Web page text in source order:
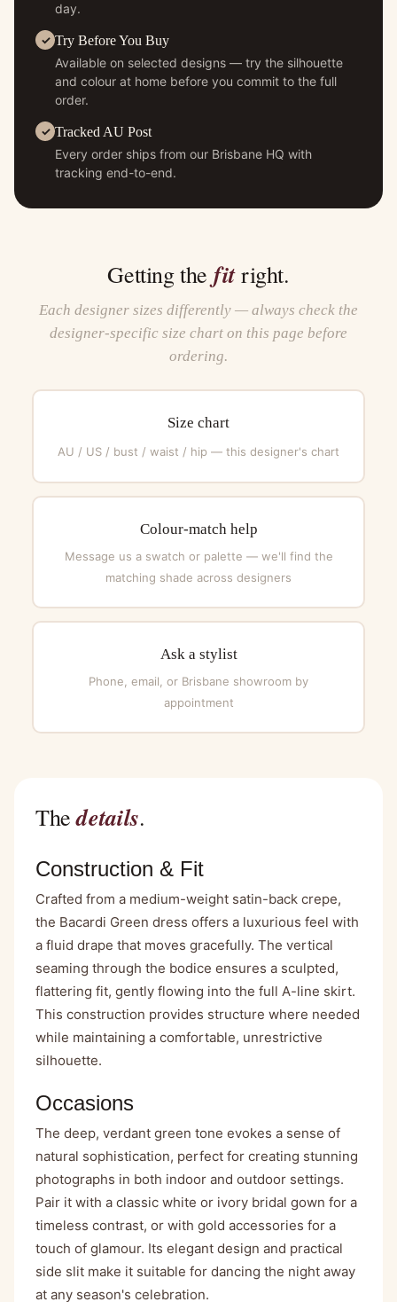
day.
Try Before You Buy
Available on selected designs — try the silhouette
and colour at home before you commit to the full
order.
Tracked AU Post
Every order ships from our Brisbane HQ with
tracking end-to-end.
Getting the fitright.
Each designer sizes differently — always check the
designer-specific size chart on this page before
ordering.
Size chart
AU / US / bust / waist / hip — this designer's chart
Colour-match help
Message us a swatch or palette — we'll find the
matching shade across designers
Ask a stylist
Phone, email, or Brisbane showroom by
appointment
Thedetails.
Construction & Fit
Crafted from a medium-weight satin-back crepe,
the Bacardi Green dress offers a luxurious feel with
a fluid drape that moves gracefully. The vertical
seaming through the bodice ensures a sculpted,
flattering fit, gently flowing into the full A-line skirt.
This construction provides structure where needed
while maintaining a comfortable, unrestrictive
silhouette.
Occasions
The deep, verdant green tone evokes a sense of
natural sophistication, perfect for creating stunning
photographs in both indoor and outdoor settings.
Pair it with a classic white or ivory bridal gown for a
timeless contrast, or with gold accessories for a
touch of glamour. Its elegant design and practical
side slit make it suitable for dancing the night away
at any season's celebration.